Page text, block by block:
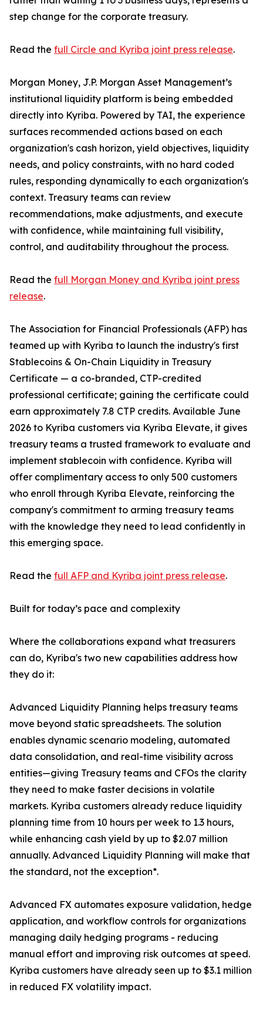
step change for the corporate treasury.
Read the full Circle and Kyriba joint press release.
Morgan Money, J.P. Morgan Asset Management’s
institutional liquidity platform is being embedded
directly into Kyriba. Powered by TAI, the experience
surfaces recommended actions based on each
organization's cash horizon, yield objectives, liquidity
needs, and policy constraints, with no hard coded
rules, responding dynamically to each organization's
context. Treasury teams can review
recommendations, make adjustments, and execute
with confidence, while maintaining full visibility,
control, and auditability throughout the process.
Read the full Morgan Money and Kyriba joint press
release.
The Association for Financial Professionals (AFP) has
teamed up with Kyriba to launch the industry's first
Stablecoins & On-Chain Liquidity in Treasury
Certificate — a co-branded, CTP-credited
professional certificate; gaining the certificate could
earn approximately 7.8 CTP credits. Available June
2026 to Kyriba customers via Kyriba Elevate, it gives
treasury teams a trusted framework to evaluate and
implement stablecoin with confidence. Kyriba will
offer complimentary access to only 500 customers
who enroll through Kyriba Elevate, reinforcing the
company's commitment to arming treasury teams
with the knowledge they need to lead confidently in
this emerging space.
Read the full AFP and Kyriba joint press release.
Built for today’s pace and complexity
Where the collaborations expand what treasurers
can do, Kyriba's two new capabilities address how
they do it:
Advanced Liquidity Planning helps treasury teams
move beyond static spreadsheets. The solution
enables dynamic scenario modeling, automated
data consolidation, and real-time visibility across
entities—giving Treasury teams and CFOs the clarity
they need to make faster decisions in volatile
markets. Kyriba customers already reduce liquidity
planning time from 10 hours per week to 1.3 hours,
while enhancing cash yield by up to $2.07 million
annually. Advanced Liquidity Planning will make that
the standard, not the exception*.
Advanced FX automates exposure validation, hedge
application, and workflow controls for organizations
managing daily hedging programs - reducing
manual effort and improving risk outcomes at speed.
Kyriba customers have already seen up to $3.1 million
in reduced FX volatility impact.